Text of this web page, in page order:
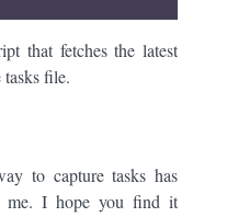
that fetches the latest
tasks file.
to capture tasks has
me. I hope you find it